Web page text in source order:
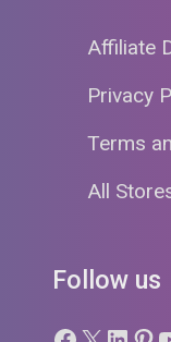
Affiliate
Privacy
Terms
All
Follow us